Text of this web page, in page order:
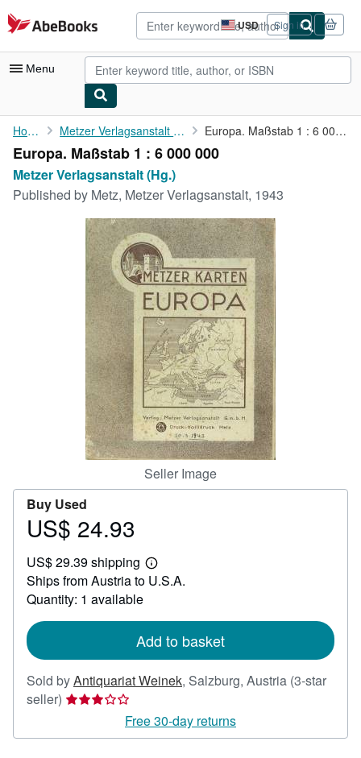
Skip to main content
AbeBooks.com USD
Site
shopping
preferences
Sign in
Menu
My Account
My Purchases
Advanced Search
Art & Collectibles
CLOSE
Home Metzer Verlagsanstalt (Hg.) Europa. Maßstab 1 : 6 000 000
Europa. Maßstab 1 : 6 000 000
Metzer Verlagsanstalt (Hg.)
Published by Metz, Metzer Verlagsanstalt, 1943
Seller Image
Buy Used
Price
24.93
US$ 24.93
US$ 29.39 shipping
Learn
more
Ships from Austria to U.S.A.
Quantity: 1 available
Add to basket
Sold byAntiquariat Weinek, Salzburg, Austria (3-star
seller) Seller
3
Free 30-day returns